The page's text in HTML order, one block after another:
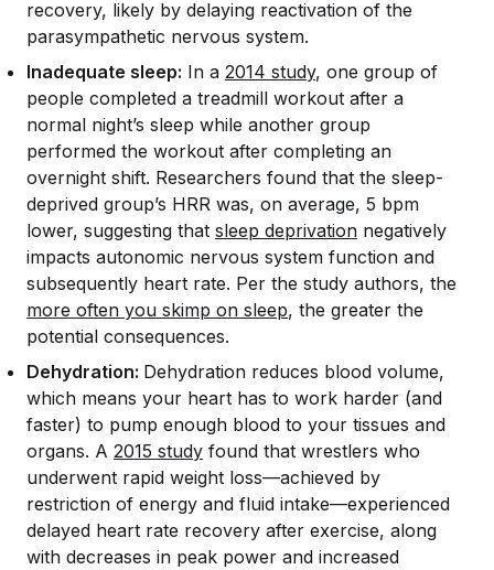
recovery, likely by delaying reactivation of the
parasympathetic nervous system.
Inadequate sleep: In a 2014 study, one group of
people completed a treadmill workout after a
normal night’s sleep while another group
performed the workout after completing an
overnight shift. Researchers found that the sleep-
deprived group’s HRR was, on average, 5 bpm
lower, suggesting that sleep deprivation negatively
impacts autonomic nervous system function and
subsequently heart rate. Per the study authors, the
more often you skimp on sleep, the greater the
potential consequences.
Dehydration: Dehydration reduces blood volume,
which means your heart has to work harder (and
faster) to pump enough blood to your tissues and
organs. A 2015 study found that wrestlers who
underwent rapid weight loss—achieved by
restriction of energy and fluid intake—experienced
delayed heart rate recovery after exercise, along
with decreases in peak power and increased